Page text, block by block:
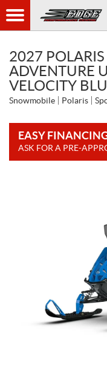
2027
ADVENTURE
VELOCITY
Snowmobile Polaris
EASY
ASK FOR A PRE-